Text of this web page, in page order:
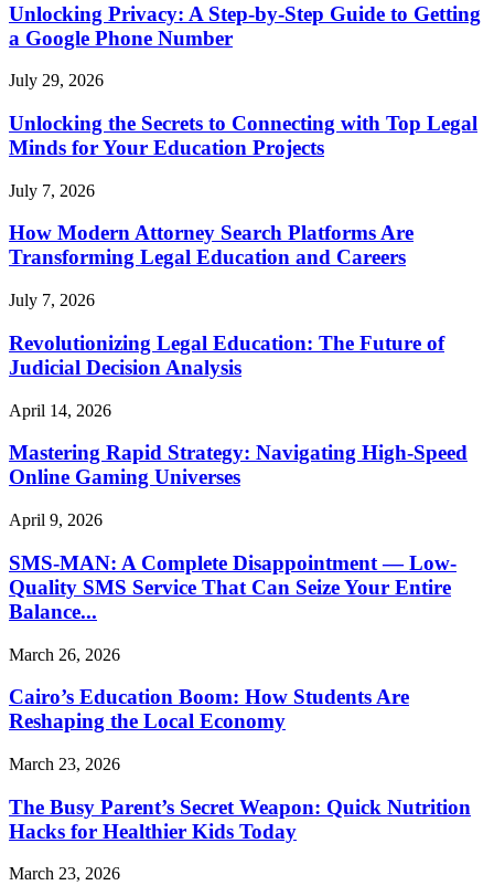
Unlocking Privacy: A Step-by-Step Guide to Getting
a Google Phone Number
July 29, 2026
Unlocking the Secrets to Connecting with Top Legal
Minds for Your Education Projects
July 7, 2026
How Modern Attorney Search Platforms Are
Transforming Legal Education and Careers
July 7, 2026
Revolutionizing Legal Education: The Future of
Judicial Decision Analysis
April 14, 2026
Mastering Rapid Strategy: Navigating High-Speed
Online Gaming Universes
April 9, 2026
SMS-MAN: A Complete Disappointment — Low-
Quality SMS Service That Can Seize Your Entire
Balance...
March 26, 2026
Cairo’s Education Boom: How Students Are
Reshaping the Local Economy
March 23, 2026
The Busy Parent’s Secret Weapon: Quick Nutrition
Hacks for Healthier Kids Today
March 23, 2026